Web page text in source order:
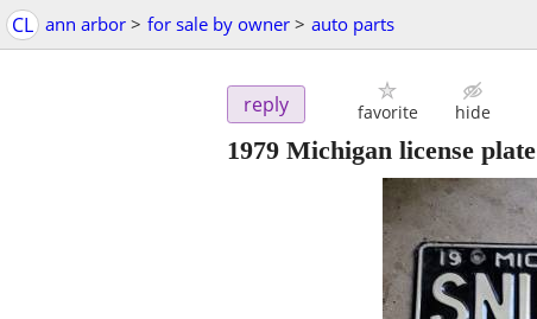
CL ann arbor > for sale by owner > auto parts
reply favorite hide
1979 Michigan license plate